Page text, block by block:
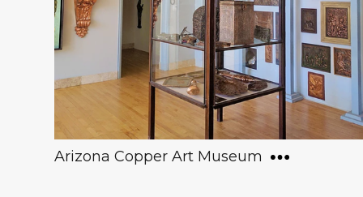
Arizona Copper Art Museum